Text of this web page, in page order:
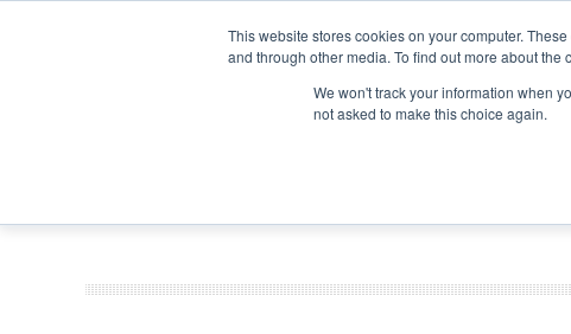
This website stores cookies on your computer.
and through other media. To find out more about the
We won't track your information when
not asked to make this choice again.